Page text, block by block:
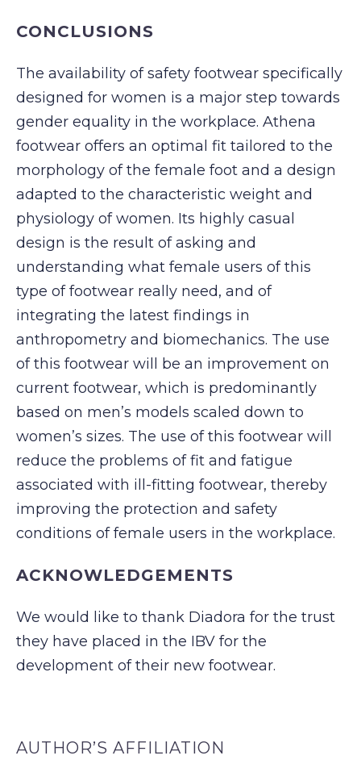
CONCLUSIONS
The availability of safety footwear specifically
designed for women is a major step towards
gender equality in the workplace. Athena
footwear offers an optimal fit tailored to the
morphology of the female foot and a design
adapted to the characteristic weight and
physiology of women. Its highly casual
design is the result of asking and
understanding what female users of this
type of footwear really need, and of
integrating the latest findings in
anthropometry and biomechanics. The use
of this footwear will be an improvement on
current footwear, which is predominantly
based on men’s models scaled down to
women’s sizes. The use of this footwear will
reduce the problems of fit and fatigue
associated with ill-fitting footwear, thereby
improving the protection and safety
conditions of female users in the workplace.
ACKNOWLEDGEMENTS
We would like to thank Diadora for the trust
they have placed in the IBV for the
development of their new footwear.
AUTHOR’S AFFILIATION